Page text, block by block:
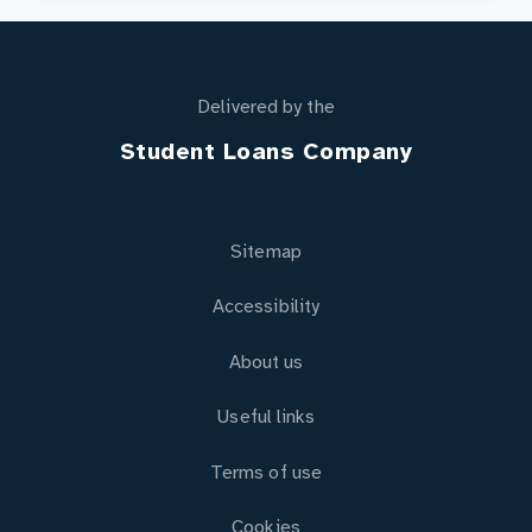
Delivered by the
Student Loans Company
Sitemap
Accessibility
About us
Useful links
Terms of use
Cookies